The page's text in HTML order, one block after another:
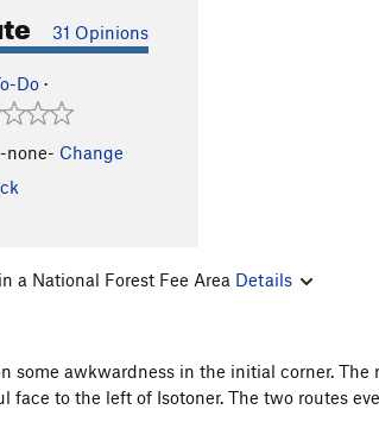
31 Opinions
Do ·
-none- Change
a National Forest Fee Area Details
some awkwardness in the initial corner.
face to the left of Isotoner. The two routes